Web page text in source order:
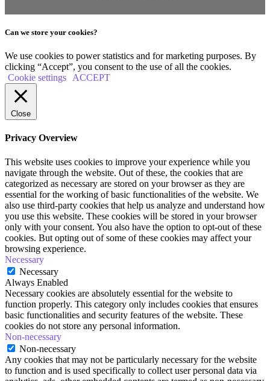
Can we store your cookies?
We use cookies to power statistics and for marketing purposes. By
clicking “Accept”, you consent to the use of all the cookies.
Cookie settings
ACCEPT
Close
Privacy Overview
This website uses cookies to improve your experience while you
navigate through the website. Out of these, the cookies that are
categorized as necessary are stored on your browser as they are
essential for the working of basic functionalities of the website. We
also use third-party cookies that help us analyze and understand how
you use this website. These cookies will be stored in your browser
only with your consent. You also have the option to opt-out of these
cookies. But opting out of some of these cookies may affect your
browsing experience.
Necessary
Necessary
Always Enabled
Necessary cookies are absolutely essential for the website to
function properly. This category only includes cookies that ensures
basic functionalities and security features of the website. These
cookies do not store any personal information.
Non-necessary
Non-necessary
Any cookies that may not be particularly necessary for the website
to function and is used specifically to collect user personal data via